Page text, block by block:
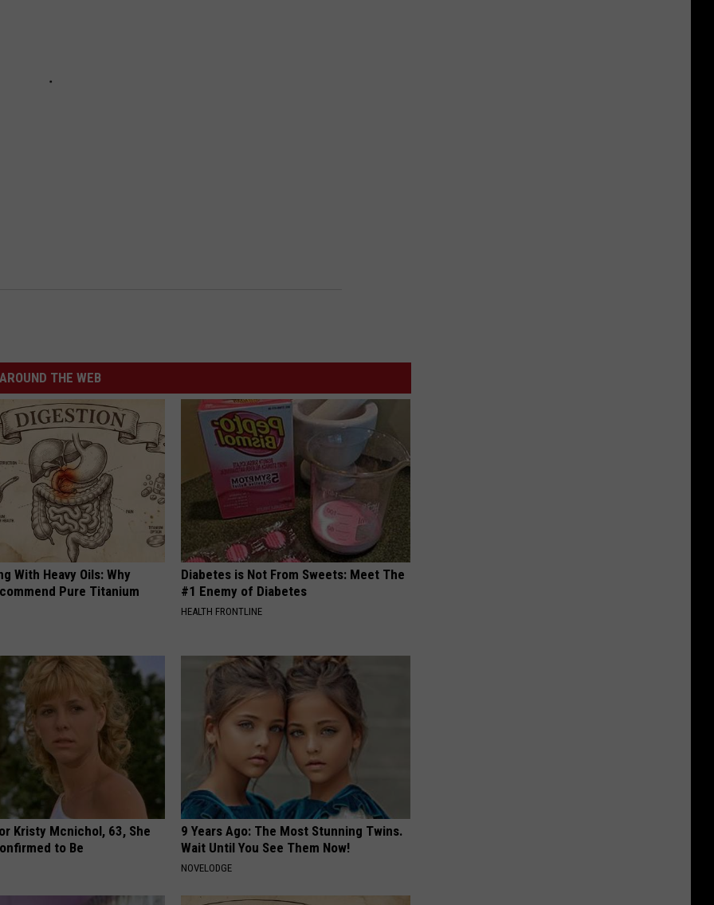
AROUND THE WEB
With Heavy Oils: Why
Pure Titanium
Diabetes is Not From Sweets: Meet The
#1 Enemy of Diabetes
HEALTH FRONTLINE
Kristy Mcnichol, 63, She
to Be
9 Years Ago: The Most Stunning Twins.
Wait Until You See Them Now!
NOVELODGE